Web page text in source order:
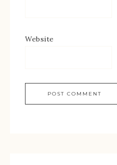
Website